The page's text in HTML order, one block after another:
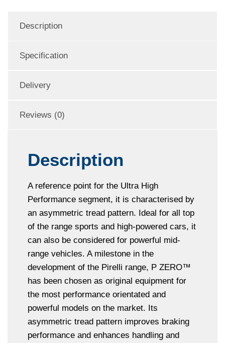
Description
Specification
Delivery
Reviews (0)
Description
A reference point for the Ultra High
Performance segment, it is characterised by
an asymmetric tread pattern. Ideal for all top
of the range sports and high-powered cars, it
can also be considered for powerful mid-
range vehicles. A milestone in the
development of the Pirelli range, P ZERO™
has been chosen as original equipment for
the most performance orientated and
powerful models on the market. Its
asymmetric tread pattern improves braking
performance and enhances handling and